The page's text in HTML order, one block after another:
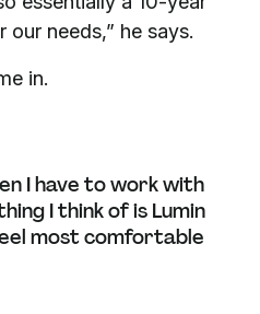
needs,” he says.
in.
I have to work with
I think of is Lumin
most comfortable